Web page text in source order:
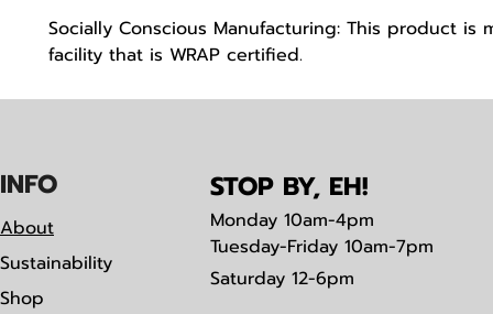
Socially Conscious Manufacturing: This product is
facility that is WRAP certified.
INFO
About
Sustainability
Shop
STOP BY, EH!
Monday 10am-4pm
Tuesday-Friday 10am-7pm
Saturday 12-6pm